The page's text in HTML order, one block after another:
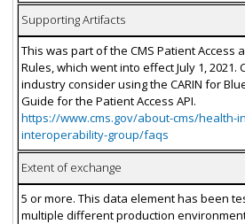
Supporting Artifacts
This was part of the CMS Patient Access
Rules, which went into effect July 1, 2021.
industry consider using the CARIN for
Guide for the Patient Access API.
https://www.cms.gov/about-cms/health-
interoperability-group/faqs
Extent of exchange
5 or more. This data element has been
multiple different production